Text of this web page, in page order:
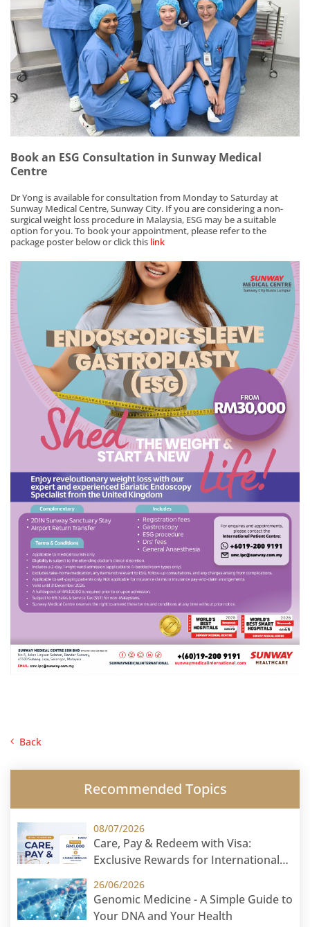
Book an ESG Consultation in Sunway Medical
Centre
Dr Yong is available for consultation from Monday to Saturday at
Sunway Medical Centre, Sunway City. If you are considering a non-
surgical weight loss procedure in Malaysia, ESG may be a suitable
option for you. To book your appointment, please refer to the
package poster below or click this link
Back
Recommended Topics
08/07/2026
Care, Pay & Redeem with Visa:
Exclusive Rewards for International
26/06/2026
Genomic Medicine - A Simple Guide to
Your DNA and Your Health